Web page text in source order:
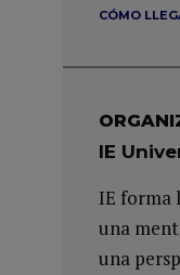
CÓMO
IE
IE forma
una
una